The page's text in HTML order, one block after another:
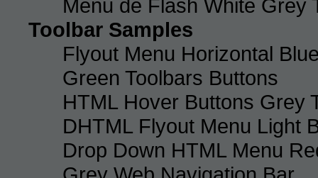
Menu de Flash White Grey
Toolbar Samples
Flyout Menu Horizontal
Green Toolbars Buttons
HTML Hover Buttons Grey
DHTML Flyout Menu Light
Drop Down HTML Menu